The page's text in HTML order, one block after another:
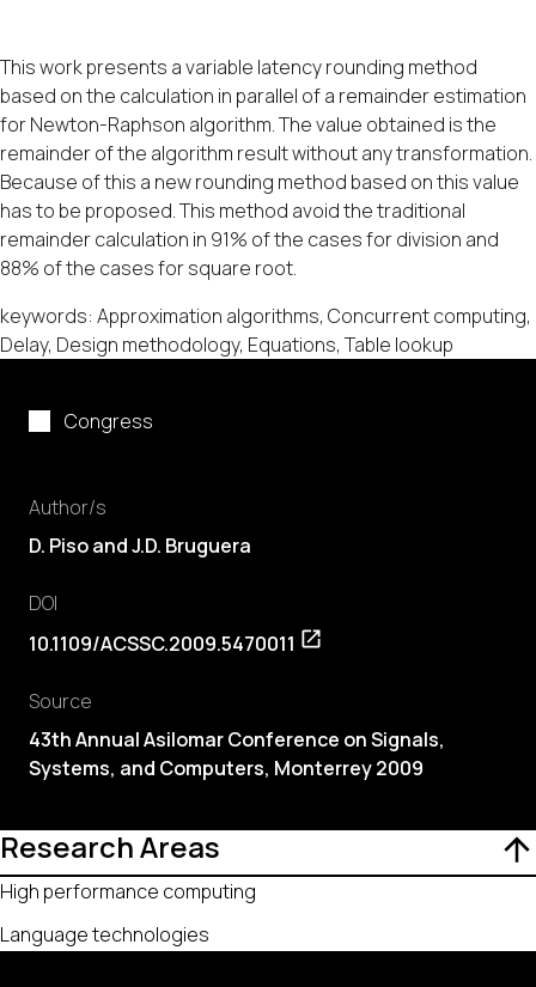
Congress
Author/s
D. Piso and J.D. Bruguera
DOI
10.1109/ACSSC.2009.5470011
Source
43th Annual Asilomar Conference on Signals,
Systems, and Computers, Monterrey 2009
Research Areas
High performance computing
Language technologies
This work presents a variable latency rounding method
based on the calculation in parallel of a remainder estimation
for Newton-Raphson algorithm. The value obtained is the
remainder of the algorithm result without any transformation.
Because of this a new rounding method based on this value
has to be proposed. This method avoid the traditional
remainder calculation in 91% of the cases for division and
88% of the cases for square root.
keywords: Approximation algorithms, Concurrent computing,
Delay, Design methodology, Equations, Table lookup